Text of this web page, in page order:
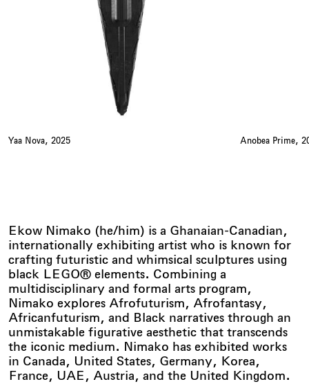
Yaa Nova, 2025 Anobea Prime,
Ekow Nimako (he/him) is a Ghanaian-Canadian,
internationally exhibiting artist who is known for
crafting futuristic and whimsical sculptures using
black LEGO® elements. Combining a
multidisciplinary and formal arts program,
Nimako explores Afrofuturism, Afrofantasy,
Africanfuturism, and Black narratives through an
unmistakable figurative aesthetic that transcends
the iconic medium. Nimako has exhibited works
in Canada, United States, Germany, Korea,
France, UAE, Austria, and the United Kingdom.